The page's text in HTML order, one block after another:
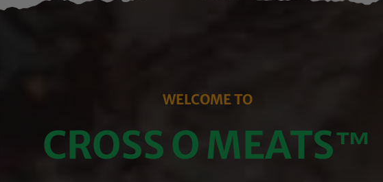
WELCOME TO
CROSS O MEATS™